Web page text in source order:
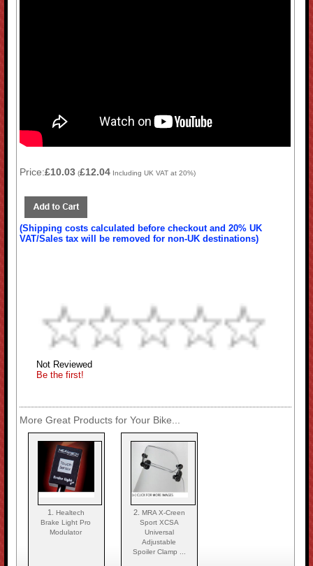
Price:£10.03 (£12.04 Including UK VAT at 20%)
(Shipping costs calculated before checkout and 20% UK
VAT/Sales tax will be removed for non-UK destinations)
Not Reviewed
Be the first!
More Great Products for Your Bike...
1. Healtech
Brake Light Pro
Modulator
2. MRA X-Creen
Sport XCSA
Universal
Adjustable
Spoiler Clamp ...